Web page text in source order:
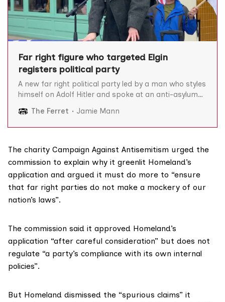
Far right figure who targeted Elgin
registers political party
A new far right political party led by a man who styles
himself on Adolf Hitler and spoke at an anti-asylum
elections by the Electoral Commission. Alek Yerbury’s
National Rebirth Party was authorised by the
The Ferret Jamie Mann
The charity Campaign Against Antisemitism urged the
commission to explain why it greenlit Homeland’s
application and argued it must do more to “ensure
that far right parties do not make a mockery of our
nation’s laws”.
The commission said it approved Homeland’s
application “after careful consideration” but does not
regulate “a party’s compliance with its own internal
policies”.
But Homeland dismissed the “spurious claims” it